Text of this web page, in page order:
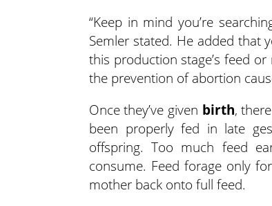
“Keep in mind you’re
Semler stated. He added that
this production stage’s feed
the prevention of abortion
Once they’ve given birth,
been properly fed in late
offspring. Too much feed
consume. Feed forage only
mother back onto full feed.